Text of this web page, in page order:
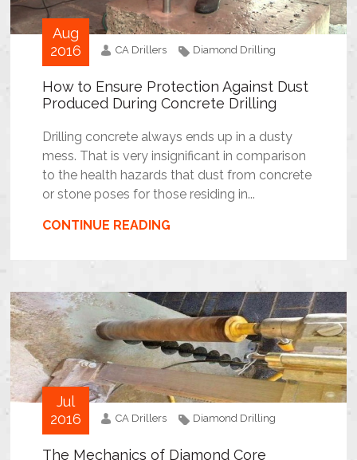
Aug
2016
CA Drillers Diamond Drilling
How to Ensure Protection Against Dust
Produced During Concrete Drilling
Drilling concrete always ends up in a dusty
mess. That is very insignificant in comparison
to the health hazards that dust from concrete
or stone poses for those residing in...
CONTINUE READING
Jul
2016
CA Drillers Diamond Drilling
The Mechanics of Diamond Core